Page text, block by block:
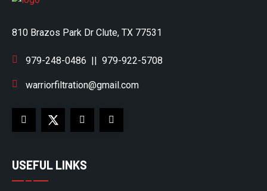
810 Brazos Park Dr Clute, TX 77531
979-248-0486 || 979-922-5708
warriorfiltration@gmail.com
USEFUL LINKS